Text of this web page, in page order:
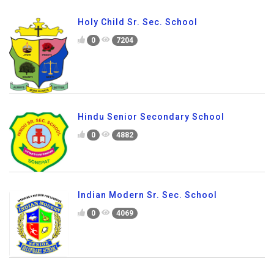
Holy Child Sr. Sec. School
0 7204
Hindu Senior Secondary School
0 4882
Indian Modern Sr. Sec. School
0 4069